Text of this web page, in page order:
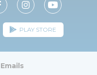
PLAY STORE